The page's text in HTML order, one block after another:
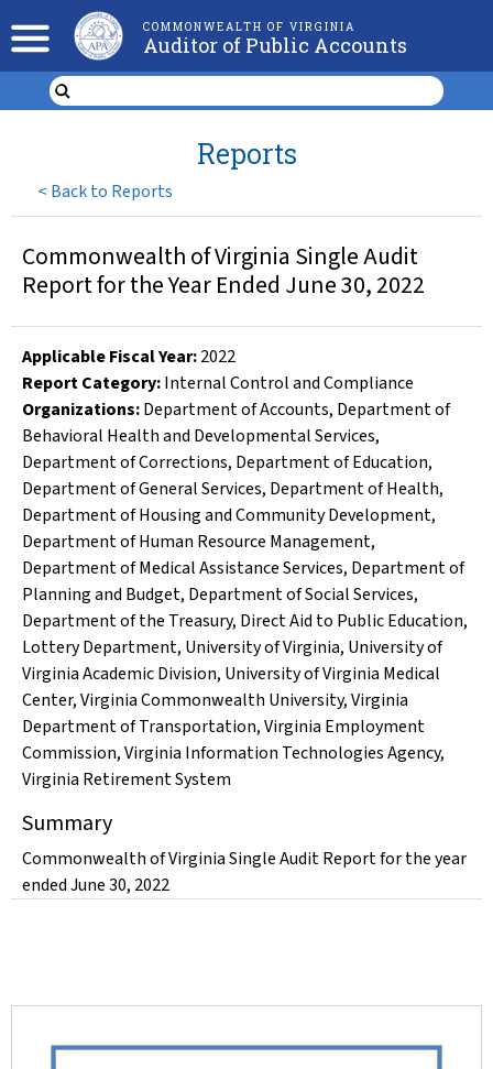
COMMONWEALTH OF VIRGINIA
Auditor of Public Accounts
< Back to Reports
Reports
Commonwealth of Virginia Single Audit
Report for the Year Ended June 30, 2022
Applicable Fiscal Year:2022
Report Category:Internal Control and Compliance
Organizations:Department of Accounts, Department of
Behavioral Health and Developmental Services,
Department of Corrections, Department of Education,
Department of General Services, Department of Health,
Department of Housing and Community Development,
Department of Human Resource Management,
Department of Medical Assistance Services, Department of
Planning and Budget, Department of Social Services,
Department of the Treasury, Direct Aid to Public Education,
Lottery Department, University of Virginia, University of
Virginia Academic Division, University of Virginia Medical
Center,Virginia Commonwealth University,Virginia
Department of Transportation,Virginia Employment
Commission,Virginia Information Technologies Agency,
Virginia Retirement System
Summary
Commonwealth of Virginia Single Audit Report for the year
ended June 30, 2022